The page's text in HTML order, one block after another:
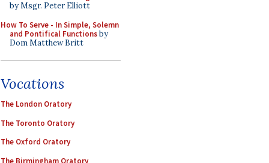
by Msgr. Peter Elliott
How To Serve - In Simple, Solemn
and Pontifical Functionsby
Dom Matthew Britt
Vocations
The London Oratory
The Toronto Oratory
The Oxford Oratory
The Birmingham Oratory